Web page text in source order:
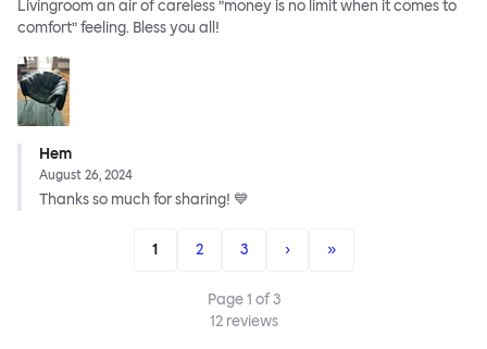
Livingroom an air of careless ”money is no limit when it comes to
comfort” feeling. Bless you all!
Hem
August 26, 2024
Thanks so much for sharing! 💙
1 2 3 › »
Page1 of3
12reviews